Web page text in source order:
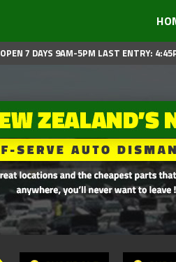
OPEN 7 DAYS 9AM-5PM LAST ENTRY: